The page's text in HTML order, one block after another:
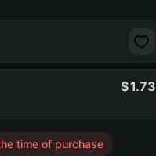
1.73
time of purchase